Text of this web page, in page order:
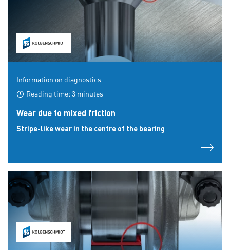
Information on diagnostics
Reading time: 3 minutes
Wear due to mixed friction
Stripe-like wear in the centre of the bearing